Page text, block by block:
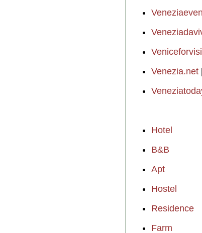
Venezia.net
Hotel
B&B
Apt
Hostel
Residence
Farm